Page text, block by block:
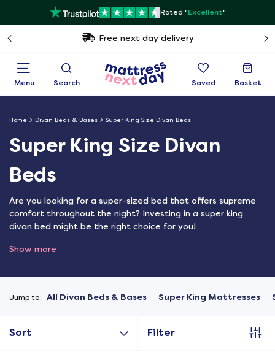
Rated "Excellent"
Free next day delivery
Menu Search Saved Basket
Home Divan Beds & Bases Super King Size Divan Beds
Super King Size Divan
Beds
Are you looking for a super-sized bed that offers supreme
comfort throughout the night? Investing in a super king
divan bed might be the right choice for you!
Show more
Jump to: All Divan Beds & Bases Super King Mattresses
Sort Filter